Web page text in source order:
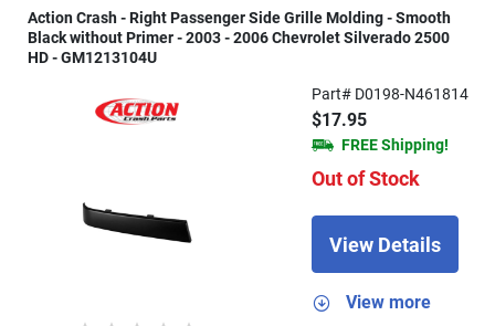
Action Crash - Right Passenger Side Grille Molding - Smooth
Black without Primer - 2003 - 2006 Chevrolet Silverado 2500
HD - GM1213104U
Part# D0198-N461814
$17.95
FREE Shipping!
Out of Stock
View Details
View more